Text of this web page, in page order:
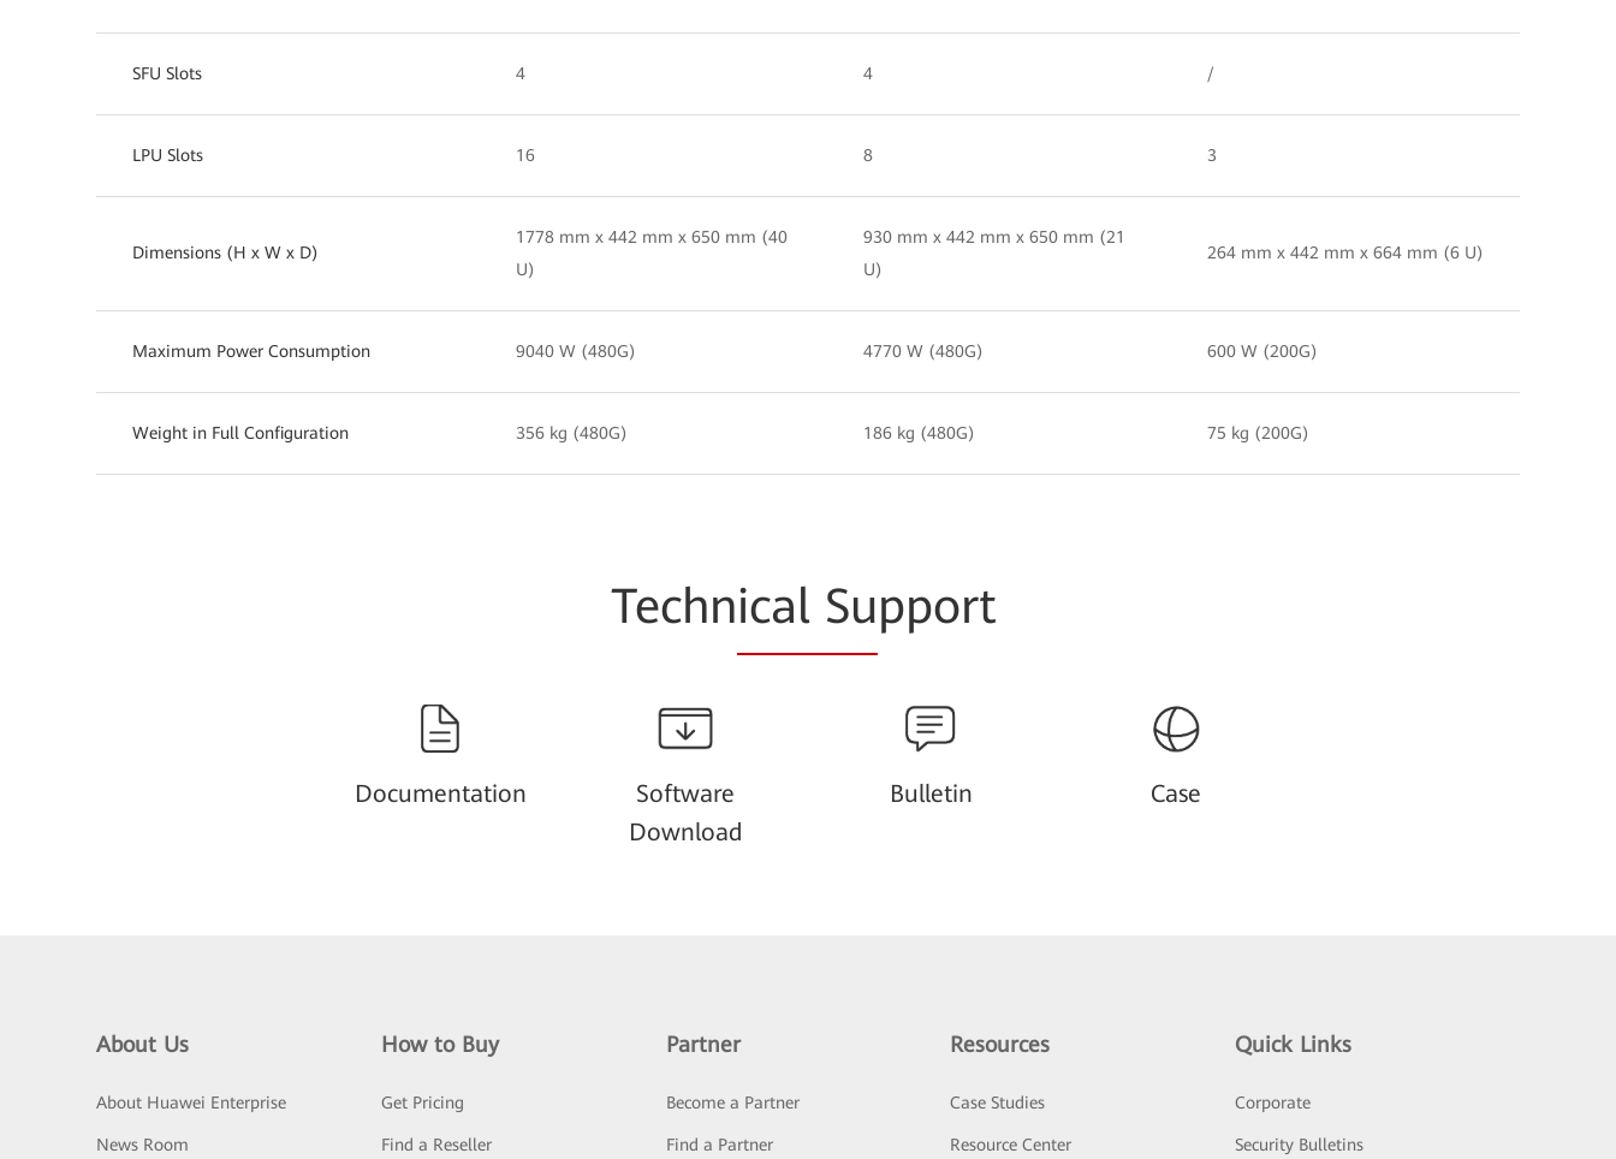
SFU Slots 4 4 /
LPU Slots 16 8 3
Dimensions (H x W x D)
1778 mm x 442 mm x 650 mm (40
U)
930 mm x 442 mm x 650 mm (21
U)
264 mm x 442 mm x 664 mm (6 U)
Maximum Power Consumption 9040 W (480G) 4770 W (480G) 600 W (200G)
Weight in Full Configuration 356 kg (480G) 186 kg (480G) 75 kg (200G)
Technical Support
Documentation
Software
Download
Bulletin Case
About Us
About Huawei Enterprise
News Room
How to Buy
Get Pricing
Find a Reseller
Partner
Become a Partner
Find a Partner
Resources
Case Studies
Resource Center
Quick Links
Corporate
Security Bulletins